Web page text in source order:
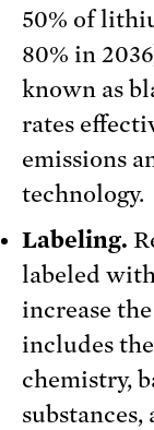
50% of
80% in
known as
rates
emissions
technology.
Labeling.
labeled
increase
includes
chemistry,